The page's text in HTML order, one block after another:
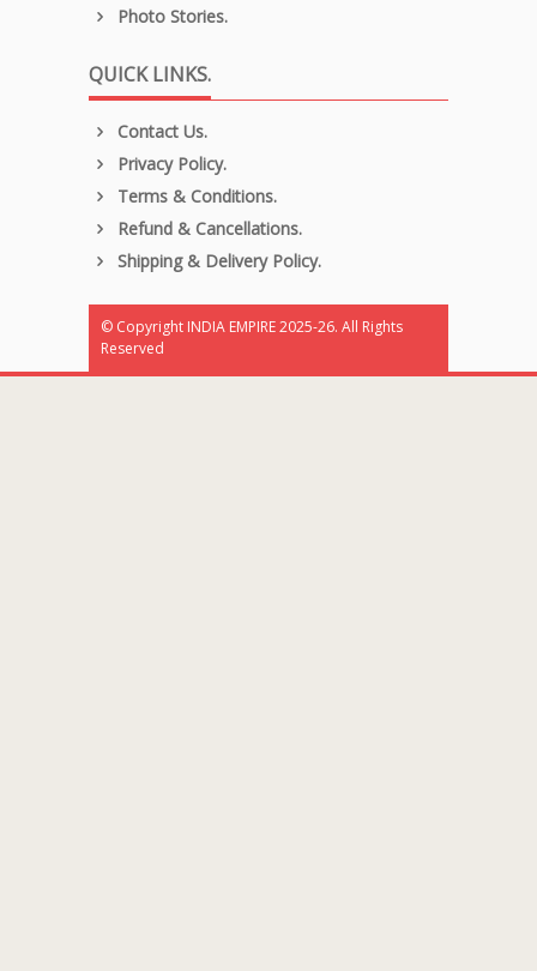
Photo Stories.
QUICK LINKS.
Contact Us.
Privacy Policy.
Terms & Conditions.
Refund & Cancellations.
Shipping & Delivery Policy.
© Copyright INDIA EMPIRE 2025-26. All Rights
Reserved